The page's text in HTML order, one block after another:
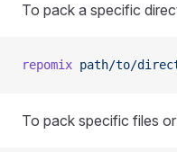
To pack a specific
repomix path/to/
To pack specific files